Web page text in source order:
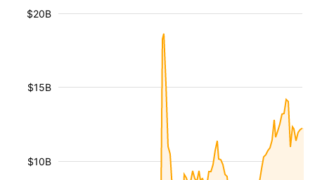
$10B
$15B
$20B